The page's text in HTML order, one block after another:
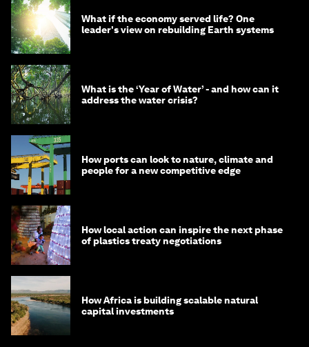
What if the economy served life? One
leader's view on rebuilding Earth systems
What is the ‘Year of Water’ - and how can it
address the water crisis?
How ports can look to nature, climate and
people for a new competitive edge
How local action can inspire the next phase
of plastics treaty negotiations
How Africa is building scalable natural
capital investments